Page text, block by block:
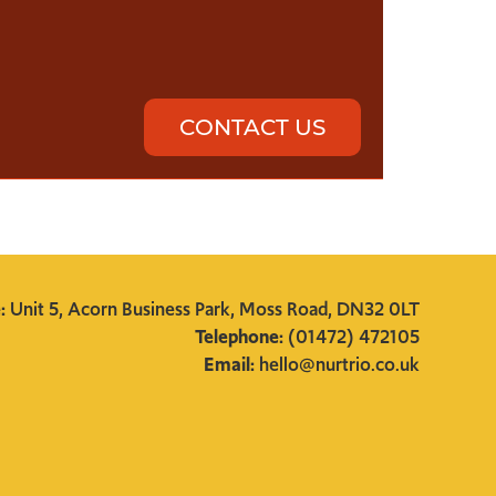
CONTACT US
Unit 5, Acorn Business Park, Moss Road, DN32 0LT
Telephone: (01472) 472105
Email: hello@nurtrio.co.uk